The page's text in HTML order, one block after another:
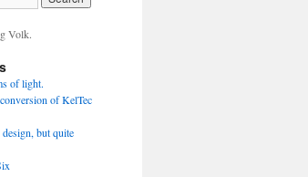
Volk.
of light.
of KelTec
but quite